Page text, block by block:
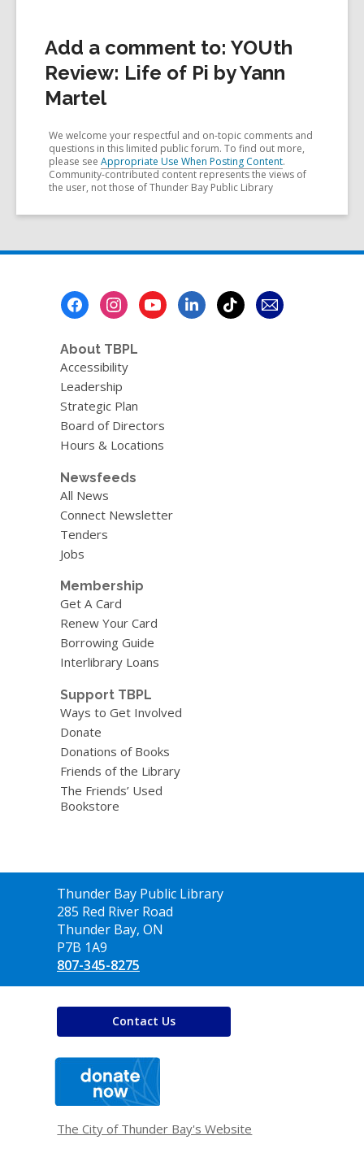
Add a comment to: YOUth
Review: Life of Pi by Yann
Martel
We welcome your respectful and on-topic comments and
questions in this limited public forum. To find out more,
please see Appropriate Use When Posting Content.
Community-contributed content represents the views of
the user, not those of Thunder Bay Public Library
About TBPL
Accessibility
Leadership
Strategic Plan
Board of Directors
Hours & Locations
Newsfeeds
All News
Connect Newsletter
Tenders
Jobs
Membership
Get A Card
Renew Your Card
Borrowing Guide
Interlibrary Loans
Support TBPL
Ways to Get Involved
Donate
Donations of Books
Friends of the Library
The Friends’ Used
Bookstore
Contact
the
Library
Thunder Bay Public Library
285 Red River Road
Thunder Bay, ON
P7B 1A9
807-345-8275
Contact Us
window
The City of Thunder Bay's Website